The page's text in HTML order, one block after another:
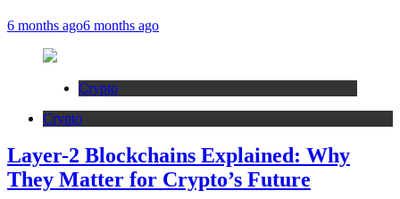
6 months ago6 months ago
Crypto
Crypto
Layer-2 Blockchains Explained: Why
They Matter for Crypto’s Future